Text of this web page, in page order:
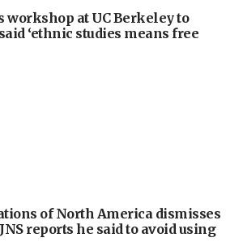
workshop at UC Berkeley to
‘ethnic studies means free
of North America dismisses
reports he said to avoid using